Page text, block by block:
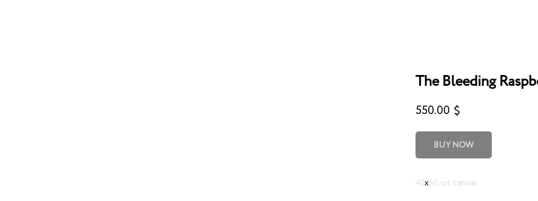
The Bleeding
550.00 $
BUY NOW
40х50, oil, canvas